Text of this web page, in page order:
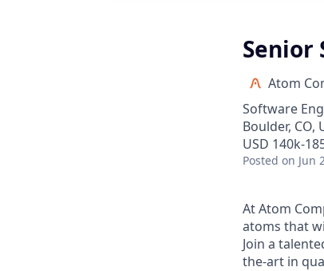
Senior
Atom
Software
Boulder, CO,
USD 140k-
Posted on Jun
At Atom
atoms that
Join a
the-art in